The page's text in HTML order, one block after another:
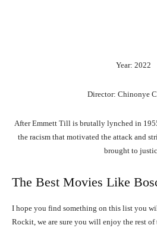
Year: 2022
Director: Chinonye
After Emmett Till is brutally lynched in
the racism that motivated the attack and
brought to
The Best Movies Like
I hope you find something on this list you
Rockit, we are sure you will enjoy the rest